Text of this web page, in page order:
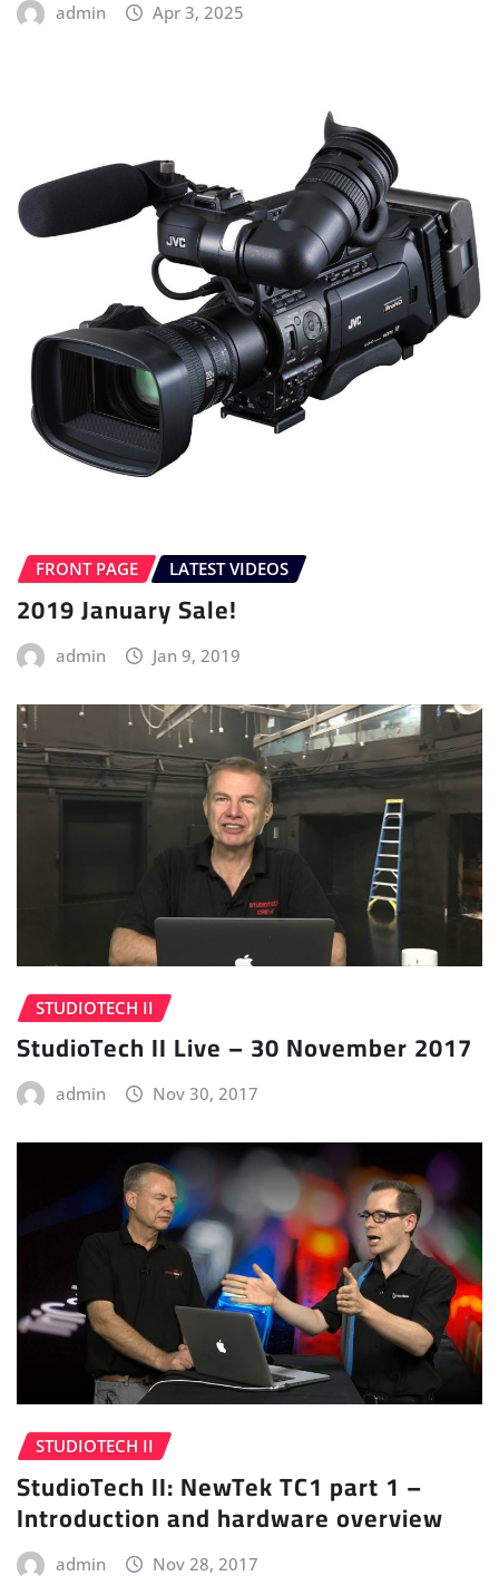
admin Apr 3, 2025
FRONT PAGE LATEST VIDEOS
2019 January Sale!
admin Jan 9, 2019
STUDIOTECH II
StudioTech II Live – 30 November 2017
admin Nov 30, 2017
STUDIOTECH II
StudioTech II: NewTek TC1 part 1 –
Introduction and hardware overview
admin Nov 28, 2017